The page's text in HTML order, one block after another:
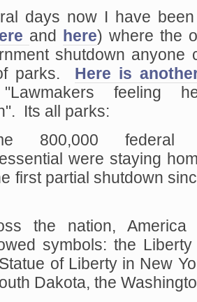
days now I have
and here) where the
shutdown
parks. Here is
feeling
Its all parks:
800,000 federal
were staying
first partial shutdown
the nation,
symbols: the
of Liberty in New
Dakota, the